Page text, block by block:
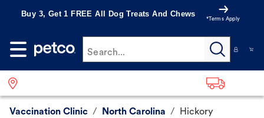
Buy 3, Get 1 FREE All Dog Treats And Chews
*Terms Apply
Search...
Vaccination Clinic / North Carolina / Hickory